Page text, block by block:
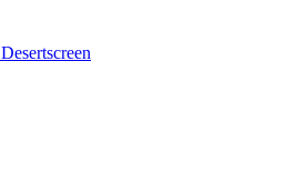
Desertscreen